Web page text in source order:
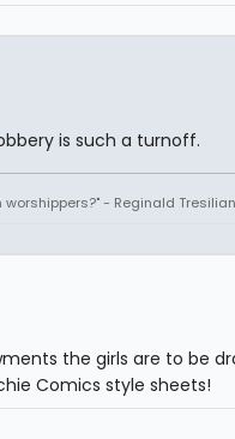
is such a turnoff.
- Reginald Tresilian
the girls are to be
Comics style sheets!